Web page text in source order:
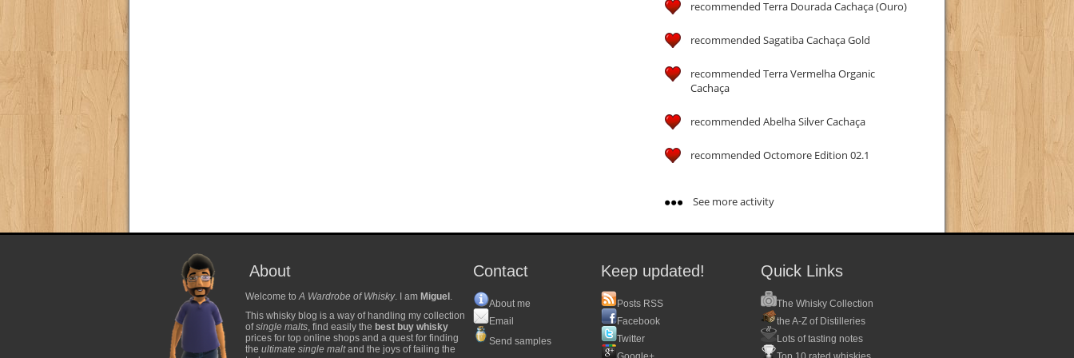
recommended Terra Dourada Cachaça (Ouro)
recommended Sagatiba Cachaça Gold
recommended Terra Vermelha Organic
Cachaça
recommended Abelha Silver Cachaça
recommended Octomore Edition 02.1
See more activity
About
Welcome toA Wardrobe of Whisky. I am Miguel .
This whisky blog is a way of handling my collection
ofsingle malts, find easily the best buy whisky
prices for top online shops and a quest for finding
the ultimate single maltand the joys of failing the
Contact
About me
Email
Send samples
Keep updated!
Posts RSS
Facebook
Twitter
Quick Links
The Whisky Collection
the A-Z of Distilleries
Lots of tasting notes